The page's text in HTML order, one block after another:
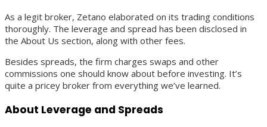
As a legit broker, Zetano elaborated on its trading conditions
thoroughly. The leverage and spread has been disclosed in
the About Us section, along with other fees.
Besides spreads, the firm charges swaps and other
commissions one should know about before investing. It’s
quite a pricey broker from everything we’ve learned.
About Leverage and Spreads